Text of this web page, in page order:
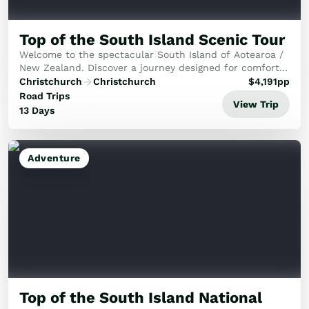
Top of the South Island Scenic Tour
Welcome to the spectacular South Island of Aotearoa /
New Zealand. Discover a journey designed for comfort,
featuring the dramatic alpine beauty of Arthur's Pass
National Park and the stunning West Co...
Christchurch
Christchurch
Road Trips
13 Days
$4,191pp
View Trip
Adventure
Top of the South Island National